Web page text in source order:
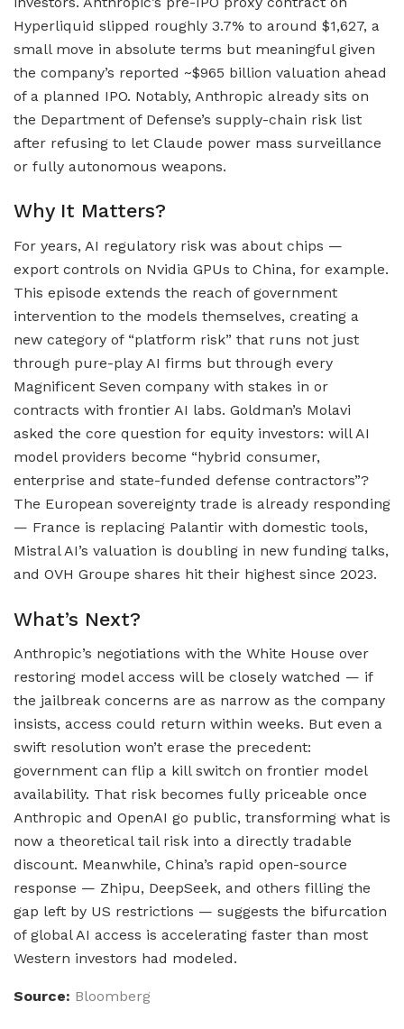
Hyperliquid slipped roughly 3.7% to around $1,627, a
small move in absolute terms but meaningful given
the company’s reported ~$965 billion valuation ahead
of a planned IPO. Notably, Anthropic already sits on
the Department of Defense’s supply-chain risk list
after refusing to let Claude power mass surveillance
or fully autonomous weapons.
Why It Matters?
For years, AI regulatory risk was about chips —
export controls on Nvidia GPUs to China, for example.
This episode extends the reach of government
intervention to the models themselves, creating a
new category of “platform risk” that runs not just
through pure-play AI firms but through every
Magnificent Seven company with stakes in or
contracts with frontier AI labs. Goldman’s Molavi
asked the core question for equity investors: will AI
model providers become “hybrid consumer,
enterprise and state-funded defense contractors”?
The European sovereignty trade is already responding
— France is replacing Palantir with domestic tools,
Mistral AI’s valuation is doubling in new funding talks,
and OVH Groupe shares hit their highest since 2023.
What’s Next?
Anthropic’s negotiations with the White House over
restoring model access will be closely watched — if
the jailbreak concerns are as narrow as the company
insists, access could return within weeks. But even a
swift resolution won’t erase the precedent:
government can flip a kill switch on frontier model
availability. That risk becomes fully priceable once
Anthropic and OpenAI go public, transforming what is
now a theoretical tail risk into a directly tradable
discount. Meanwhile, China’s rapid open-source
response — Zhipu, DeepSeek, and others filling the
gap left by US restrictions — suggests the bifurcation
of global AI access is accelerating faster than most
Western investors had modeled.
Source: Bloomberg